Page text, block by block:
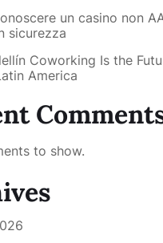
un casino non
sicurezza
Coworking Is the
America
to show.